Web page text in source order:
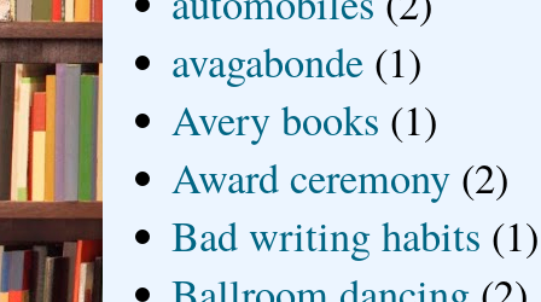
avagabonde (1)
Avery books (1)
Award ceremony (2)
Bad writing habits (1)